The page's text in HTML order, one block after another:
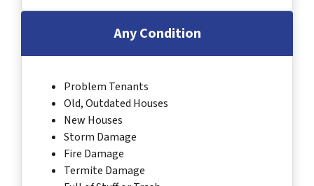
Any Condition
Problem Tenants
Old, Outdated Houses
New Houses
Storm Damage
Fire Damage
Termite Damage